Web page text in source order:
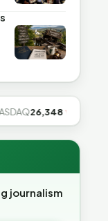
26,348▼0.06%
journalism